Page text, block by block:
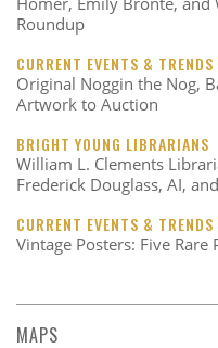
Roundup
CURRENT EVENTS & TRENDS
Original Noggin the Nog,
Artwork to Auction
BRIGHT YOUNG LIBRARIANS
William L. Clements
Frederick Douglass, AI,
CURRENT EVENTS & TRENDS
Vintage Posters: Five
MAPS